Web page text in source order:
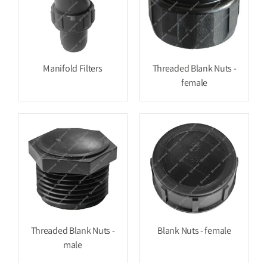
Manifold Filters
Threaded Blank Nuts -
female
Threaded Blank Nuts -
male
Blank Nuts - female